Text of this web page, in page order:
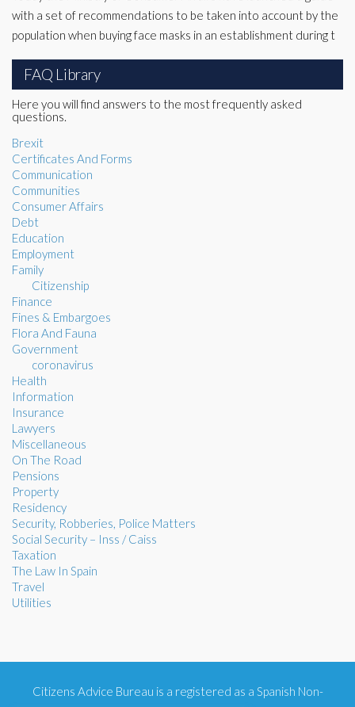
with a set of recommendations to be taken into account by the
population when buying face masks in an establishment during t
FAQ Library
Here you will find answers to the most frequently asked
questions.
Brexit
Certificates And Forms
Communication
Communities
Consumer Affairs
Debt
Education
Employment
Family
Citizenship
Finance
Fines & Embargoes
Flora And Fauna
Government
coronavirus
Health
Information
Insurance
Lawyers
Miscellaneous
On The Road
Pensions
Property
Residency
Security, Robberies, Police Matters
Social Security – Inss / Caiss
Taxation
The Law In Spain
Travel
Utilities
Citizens Advice Bureau is a registered as a Spanish Non-